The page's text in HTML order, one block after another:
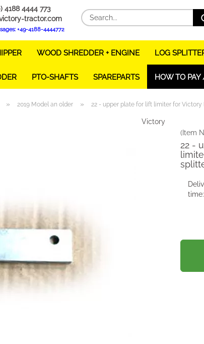
4188 4444 773
tractor.com
+49-4188-4444772
WOOD SHREDDER + ENGINE LOG
PTO-SHAFTS SPAREPARTS HOW TO PAY
» 2019 Model an older » 22 - upper plate for lift limiter for Victory
Victory
(Item
22 -
time: